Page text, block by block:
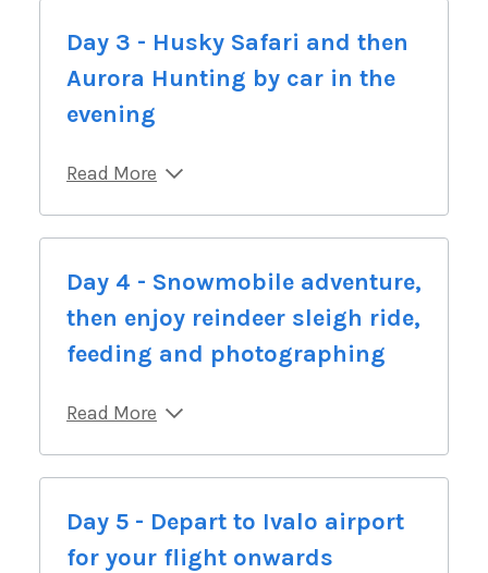
Day 3 - Husky Safari and then
Aurora Hunting by car in the
evening
Read More
Day 4 - Snowmobile adventure,
then enjoy reindeer sleigh ride,
feeding and photographing
Read More
Day 5 - Depart to Ivalo airport
for your flight onwards